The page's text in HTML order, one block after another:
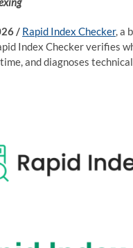
/ Rapid Index Checker, a
Index Checker verifies
and diagnoses